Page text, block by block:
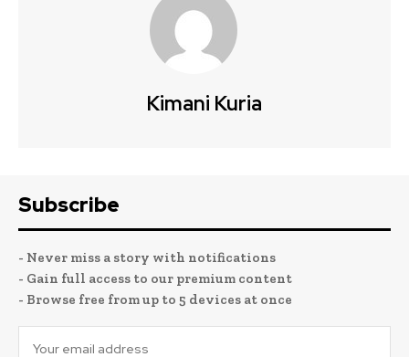
Kimani Kuria
Subscribe
- Never miss a story with notifications
- Gain full access to our premium content
- Browse free from up to 5 devices at once